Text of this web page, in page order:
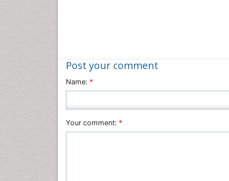
Post your comment
Name: *
Your comment: *